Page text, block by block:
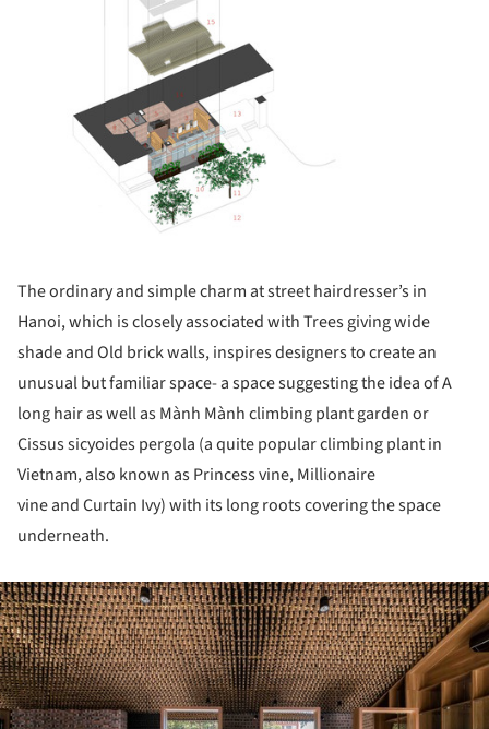
The ordinary and simple charm at street hairdresser’s in
Hanoi, which is closely associated with Trees giving wide
shade and Old brick walls, inspires designers to create an
unusual but familiar space- a space suggesting the idea of A
long hair as well as Mành Mành climbing plant garden or
Cissus sicyoides pergola (a quite popular climbing plant in
Vietnam, also known as Princess vine, Millionaire
vine and Curtain Ivy) with its long roots covering the space
underneath.